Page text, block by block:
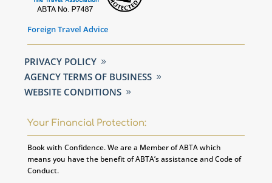
Foreign Travel Advice
PRIVACY POLICY
AGENCY TERMS OF BUSINESS
WEBSITE CONDITIONS
Your Financial Protection:
Book with Confidence. We are a Member of ABTA which
means you have the benefit of ABTA’s assistance and Code of
Conduct.